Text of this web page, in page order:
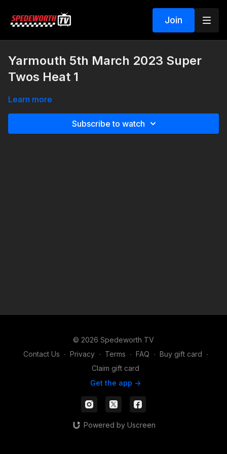
Join
Yarmouth 5th March 2023 Super
Twos Heat 1
Learn more
Subscribe to watch
© 2026 Spedeworth TV
Contact Us ∙ Privacy ∙ Terms ∙ FAQ ∙ Buy gift card ∙
Claim gift card
Get the app ->
Powered by Uscreen